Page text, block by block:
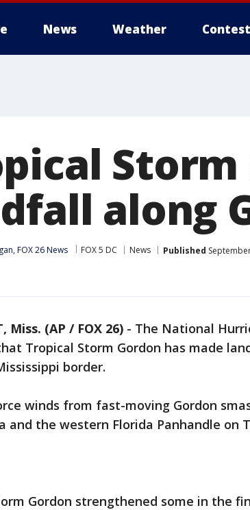
News Weather
along
FOX 26 News FOX 5 DC News Published
Miss. (AP / FOX 26) - The National
Tropical Storm Gordon has made
border.
winds from fast-moving Gordon
and the western Florida Panhandle on
Gordon strengthened some in the